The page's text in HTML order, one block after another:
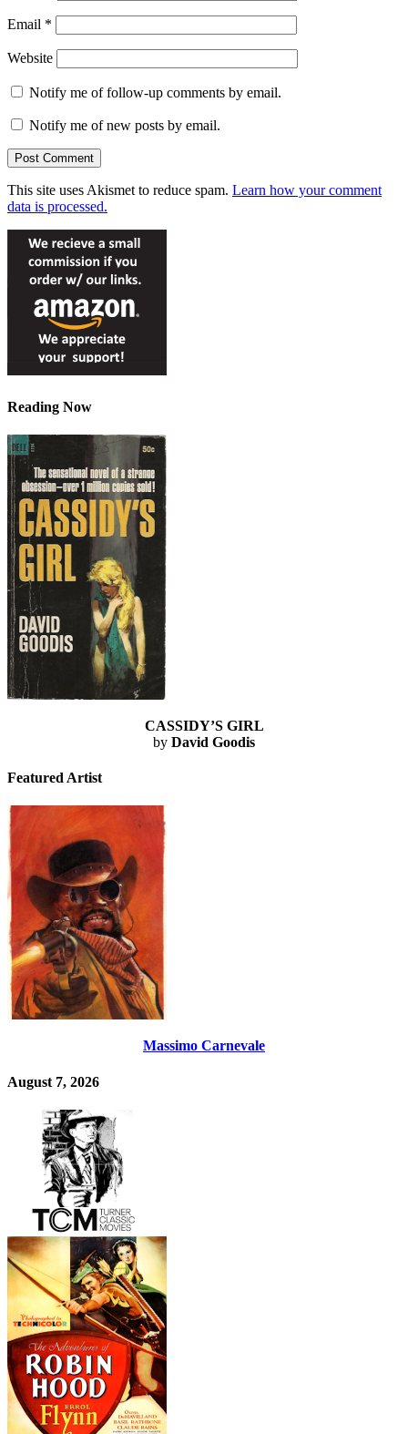
Email *
Website
Notify me of follow-up comments by email.
Notify me of new posts by email.
This site uses Akismet to reduce spam. Learn how your comment
data is processed.
Reading Now
CASSIDY’S GIRL
by David Goodis
Featured Artist
Massimo Carnevale
August 7, 2026